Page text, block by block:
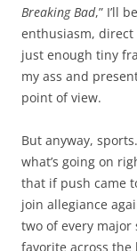
Breaking Bad,” I’ll
enthusiasm, direct
just enough tiny
my ass and
point of view.
But anyway,
what’s going on
that if push came
join allegiance
two of every major
favorite across the